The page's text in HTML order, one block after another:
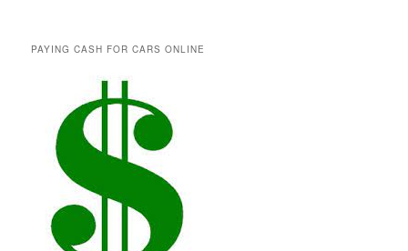
PAYING CASH FOR CARS ONLINE